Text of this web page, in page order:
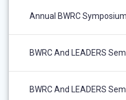
Annual BWRC
BWRC And LEADERS
BWRC And LEADERS